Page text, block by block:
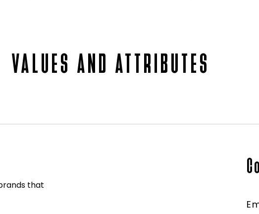
VALUES AND ATTRIBUTES
that